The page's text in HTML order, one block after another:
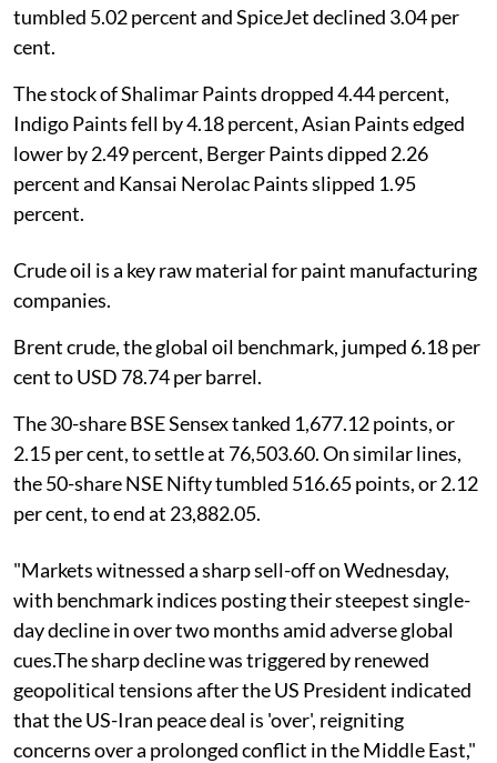
tumbled 5.02 percent and SpiceJet declined 3.04 per
cent.
The stock of Shalimar Paints dropped 4.44 percent,
Indigo Paints fell by 4.18 percent, Asian Paints edged
lower by 2.49 percent, Berger Paints dipped 2.26
percent and Kansai Nerolac Paints slipped 1.95
percent.
Crude oil is a key raw material for paint manufacturing
companies.
Brent crude, the global oil benchmark, jumped 6.18 per
cent to USD 78.74 per barrel.
The 30-share BSE Sensex tanked 1,677.12 points, or
2.15 per cent, to settle at 76,503.60. On similar lines,
the 50-share NSE Nifty tumbled 516.65 points, or 2.12
per cent, to end at 23,882.05.
"Markets witnessed a sharp sell-off on Wednesday,
with benchmark indices posting their steepest single-
day decline in over two months amid adverse global
cues.The sharp decline was triggered by renewed
geopolitical tensions after the US President indicated
that the US-Iran peace deal is 'over', reigniting
concerns over a prolonged conflict in the Middle East,"